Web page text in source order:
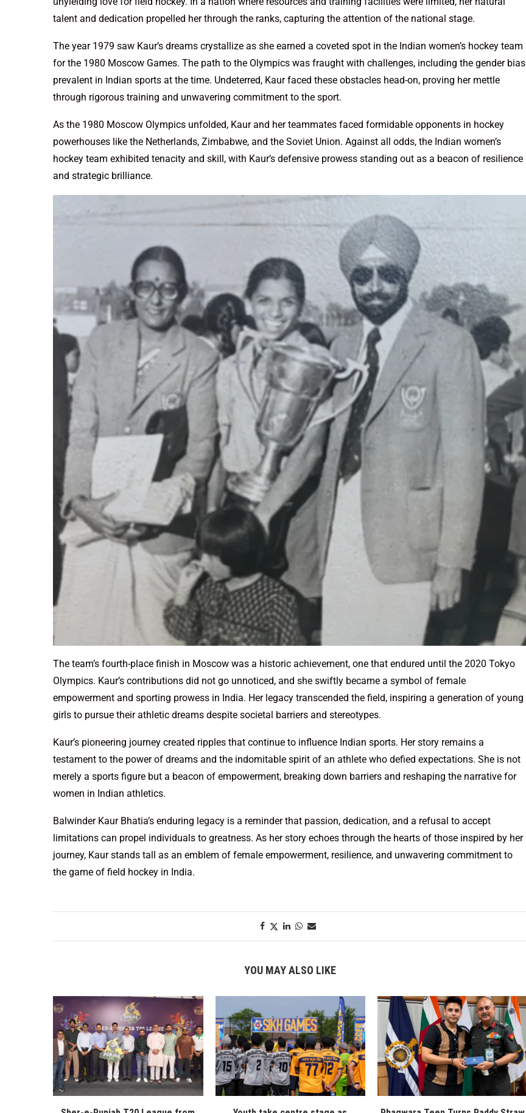
talent and dedication propelled her through the ranks, capturing the attention of the national stage.
The year 1979 saw Kaur’s dreams crystallize as she earned a coveted spot in the Indian women’s hockey team
for the 1980 Moscow Games. The path to the Olympics was fraught with challenges, including the gender bias
prevalent in Indian sports at the time. Undeterred, Kaur faced these obstacles head-on, proving her mettle
through rigorous training and unwavering commitment to the sport.
As the 1980 Moscow Olympics unfolded, Kaur and her teammates faced formidable opponents in hockey
powerhouses like the Netherlands, Zimbabwe, and the Soviet Union. Against all odds, the Indian women’s
hockey team exhibited tenacity and skill, with Kaur’s defensive prowess standing out as a beacon of resilience
and strategic brilliance.
The team’s fourth-place finish in Moscow was a historic achievement, one that endured until the 2020 Tokyo
Olympics. Kaur’s contributions did not go unnoticed, and she swiftly became a symbol of female
empowerment and sporting prowess in India. Her legacy transcended the field, inspiring a generation of young
girls to pursue their athletic dreams despite societal barriers and stereotypes.
Kaur’s pioneering journey created ripples that continue to influence Indian sports. Her story remains a
testament to the power of dreams and the indomitable spirit of an athlete who defied expectations. She is not
merely a sports figure but a beacon of empowerment, breaking down barriers and reshaping the narrative for
women in Indian athletics.
Balwinder Kaur Bhatia’s enduring legacy is a reminder that passion, dedication, and a refusal to accept
limitations can propel individuals to greatness. As her story echoes through the hearts of those inspired by her
journey, Kaur stands tall as an emblem of female empowerment, resilience, and unwavering commitment to
the game of field hockey in India.
YOU MAY ALSO LIKE